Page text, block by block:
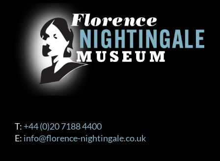
T: +44 (0)20 7188 4400
E: info@florence-nightingale.co.uk